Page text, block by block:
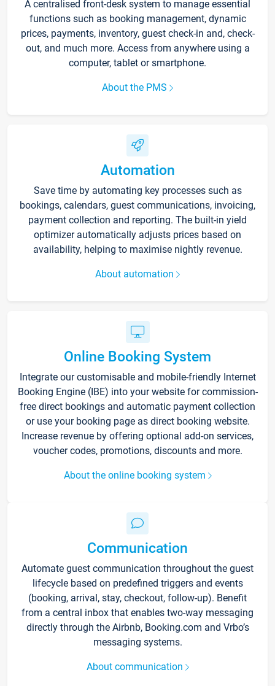
A centralised front-desk system to manage essential
functions such as booking management, dynamic
prices, payments, inventory, guest check-in and, check-
out, and much more. Access from anywhere using a
computer, tablet or smartphone.
About the PMS
Automation
Save time by automating key processes such as
bookings, calendars, guest communications, invoicing,
payment collection and reporting. The built-in yield
optimizer automatically adjusts prices based on
availability, helping to maximise nightly revenue.
About automation
Online Booking System
Integrate our customisable and mobile-friendly Internet
Booking Engine (IBE) into your website for commission-
free direct bookings and automatic payment collection
or use your booking page as direct booking website.
Increase revenue by offering optional add-on services,
voucher codes, promotions, discounts and more.
About the online booking system
Communication
Automate guest communication throughout the guest
lifecycle based on predefined triggers and events
(booking, arrival, stay, checkout, follow-up). Benefit
from a central inbox that enables two-way messaging
directly through the Airbnb, Booking.com and Vrbo’s
messaging systems.
About communication